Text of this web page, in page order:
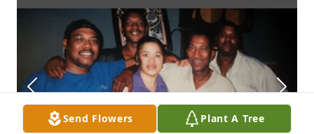
Send Flowers Plant A Tree